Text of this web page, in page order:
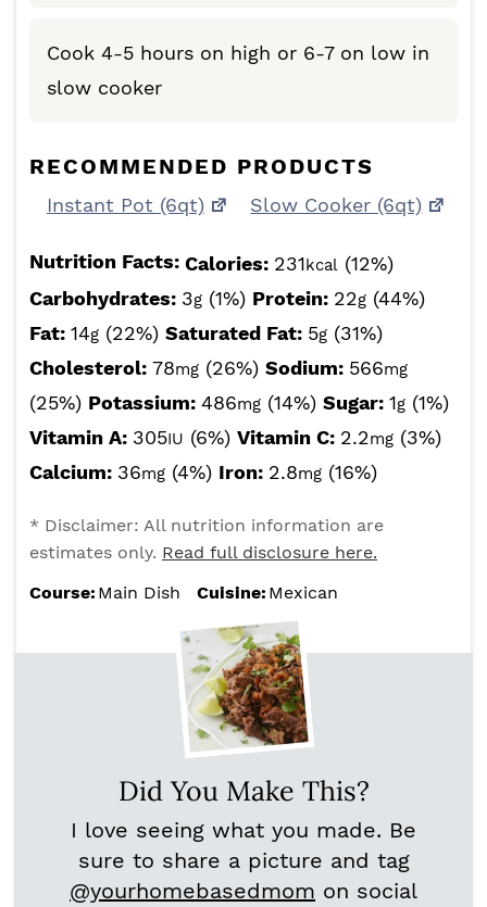
Cook 4-5 hours on high or 6-7 on low in
slow cooker
RECOMMENDED PRODUCTS
Instant Pot (6qt) Slow Cooker (6qt)
Nutrition Facts: Calories: 231kcal (12%)
Carbohydrates: 3g (1%) Protein: 22g (44%)
Fat: 14g (22%) Saturated Fat: 5g (31%)
Cholesterol: 78mg (26%) Sodium: 566mg
(25%) Potassium: 486mg (14%) Sugar: 1g (1%)
Vitamin A: 305IU (6%) Vitamin C: 2.2mg (3%)
Calcium: 36mg (4%) Iron: 2.8mg (16%)
* Disclaimer: All nutrition information are
estimates only. Read full disclosure here.
Course: Main Dish Cuisine: Mexican
Did You Make This?
I love seeing what you made. Be
sure to share a picture and tag
@yourhomebasedmom on social